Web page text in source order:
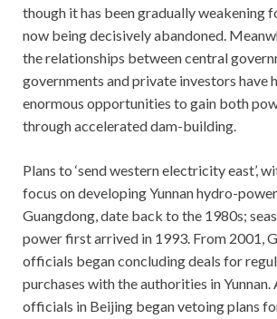
though it has been gradually weakening
now being decisively abandoned.
the relationships between central
governments and private investors have
enormous opportunities to gain both
through accelerated dam-building.
Plans to ‘send western electricity east’,
focus on developing Yunnan hydro-
Guangdong, date back to the 1980s;
power first arrived in 1993. From 2001,
officials began concluding deals for
purchases with the authorities in Yunnan.
officials in Beijing began vetoing plans